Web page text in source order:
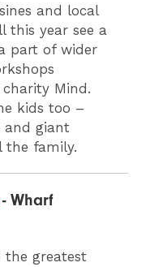
and local
this year see a
part of wider
Mind.
kids too –
and giant
the family.
- Wharf
the greatest